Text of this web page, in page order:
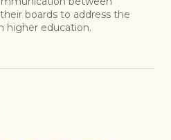
boards to address the
higher education.